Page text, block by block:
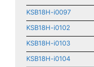
KSB18H-i0097
KSB18H-i0102
KSB18H-i0103
KSB18H-i0104